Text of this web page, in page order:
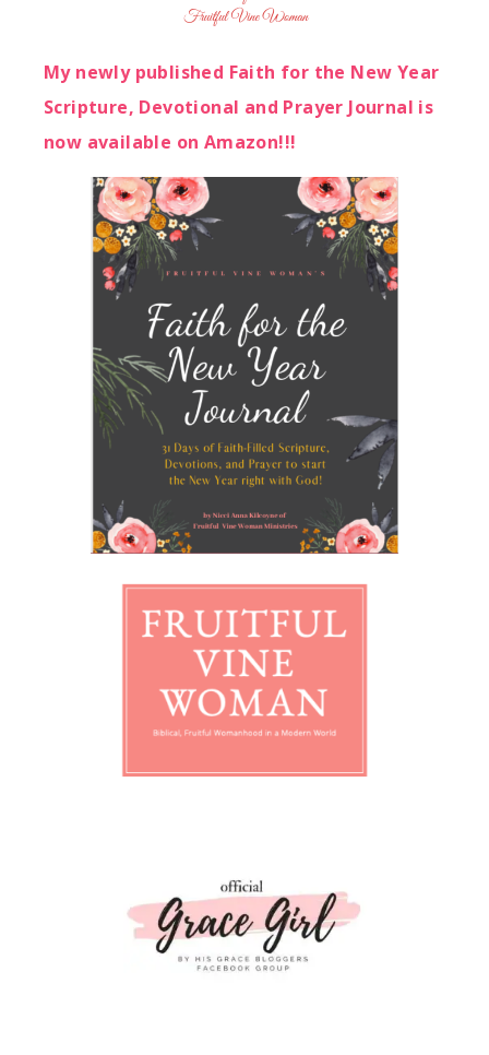
My newly published Faith for the New Year
Scripture, Devotional and Prayer Journal is
now available on Amazon!!!